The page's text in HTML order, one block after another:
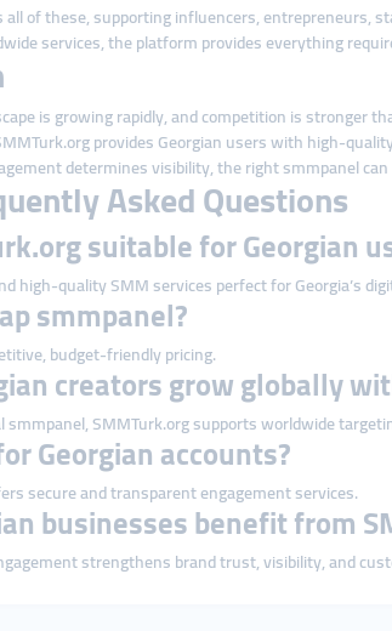
all of these, supporting influencers, entrepreneurs,
services, the platform provides everything
is growing rapidly, and competition is stronger
provides Georgian users with high-
determines visibility, the right smmpanel
Asked Questions
suitable for Georgian
high-quality SMM services perfect for Georgia’s
smmpanel?
budget-friendly pricing.
creators grow globally
smmpanel, SMMTurk.org supports worldwide
Georgian accounts?
secure and transparent engagement services.
businesses benefit from
strengthens brand trust, visibility, and